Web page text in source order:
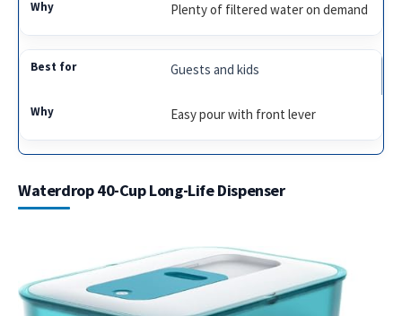
Plenty of filtered water on demand
Guests and kids
Easy pour with front lever
Waterdrop 40-Cup Long-Life Dispenser